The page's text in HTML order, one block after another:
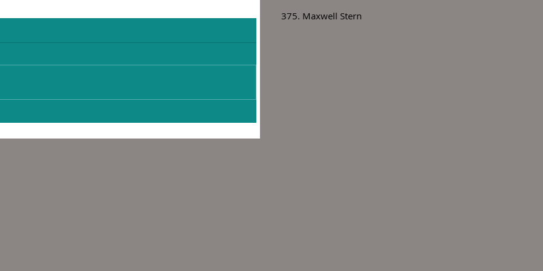
375. Maxwell Stern